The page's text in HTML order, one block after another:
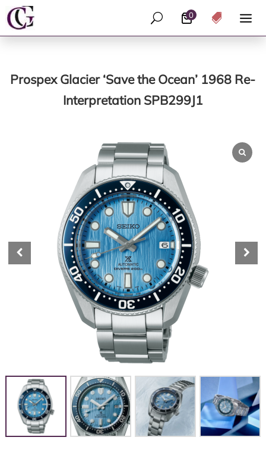
0
U 
Prospex Glacier ‘Save the Ocean’ 1968 Re-
Interpretation SPB299J1